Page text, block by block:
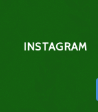
INSTAGRAM